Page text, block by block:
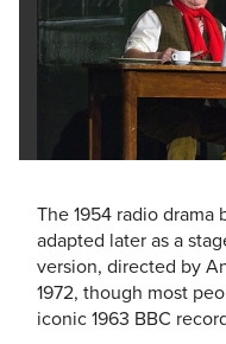
The 1954 radio drama
adapted later as a
version, directed by
1972, though most
iconic 1963 BBC